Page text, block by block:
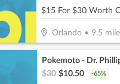
Orlando • 9.5
Pokemoto - Dr.
$30 $10.50 -65%